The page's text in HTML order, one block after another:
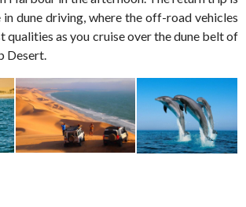
dune driving, where the off-road vehicles
qualities as you cruise over the dune belt of
Desert.